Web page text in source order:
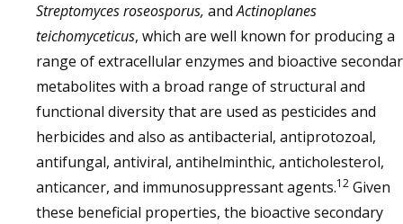
Streptomyces roseosporus, andActinoplanes
teichomyceticus, which are well known for producing a
range of extracellular enzymes and bioactive
metabolites with a broad range of structural and
functional diversity that are used as pesticides and
herbicides and also as antibacterial, antiprotozoal,
antifungal, antiviral, antihelminthic, anticholesterol,
anticancer, and immunosuppressant agents.12 Given
these beneficial properties, the bioactive secondary